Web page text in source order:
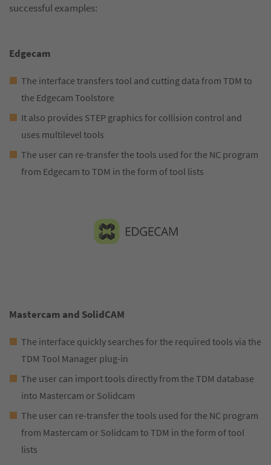
successful examples:
Edgecam
The interface transfers tool and cutting data from TDM to
the Edgecam Toolstore
It also provides STEP graphics for collision control and
uses multilevel tools
The user can re-transfer the tools used for the NC program
from Edgecam to TDM in the form of tool lists
Mastercam and SolidCAM
The interface quickly searches for the required tools via the
TDM Tool Manager plug-in
The user can import tools directly from the TDM database
into Mastercam or Solidcam
The user can re-transfer the tools used for the NC program
from Mastercam or Solidcam to TDM in the form of tool
lists